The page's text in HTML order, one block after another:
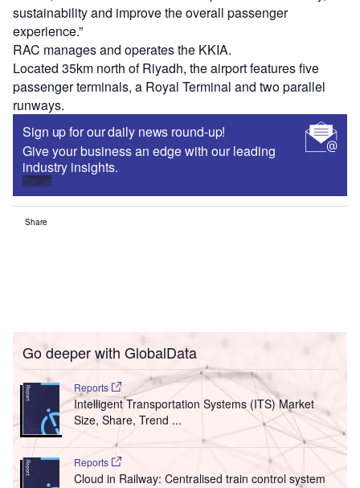
sustainability and improve the overall passenger
experience.”
RAC manages and operates the KKIA.
Located 35km north of Riyadh, the airport features five
passenger terminals, a Royal Terminal and two parallel
runways.
Sign up for our daily news round-up!
Give your business an edge with our leading
industry insights.
Sign up
Share
Go deeper with GlobalData
Reports
Intelligent Transportation Systems (ITS) Market
Size, Share, Trend ...
Reports
Cloud in Railway: Centralised train control system